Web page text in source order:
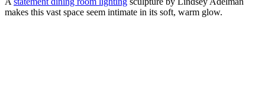
makes this vast space seem intimate in its soft, warm glow.